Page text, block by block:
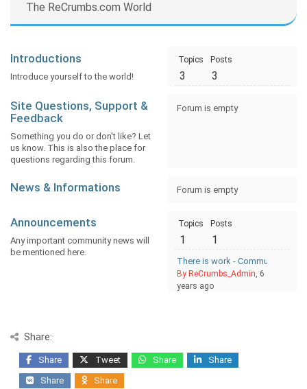
The ReCrumbs.com World
Introductions
Introduce yourself to the world!
Topics
3
Posts
3
Site Questions, Support &
Feedback
Something you do or don't like? Let
us know. This is also the place for
questions regarding this forum.
Forum is empty
News & Informations Forum is empty
Announcements
Any important community news will
be mentioned here.
Topics
1
Posts
1
There is work - Community and
By ReCrumbs_Admin, 6
years ago
Share:
Share Tweet Share
Share
Share
Share